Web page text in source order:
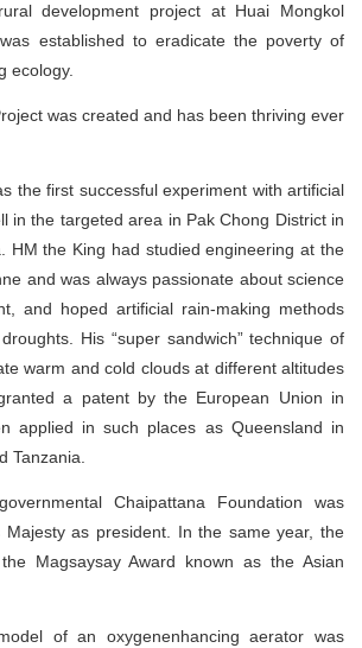
development project at Huai Mongkol
established to eradicate the poverty of
ecology.
was created and has been thriving ever
the first successful experiment with artificial
in the targeted area in Pak Chong District in
HM the King had studied engineering at the
and was always passionate about science
and hoped artificial rain-making methods
His “super sandwich” technique of
warm and cold clouds at different altitudes
a patent by the European Union in
applied in such places as Queensland in
Tanzania.
Chaipattana Foundation was
Majesty as president. In the same year, the
Magsaysay Award known as the Asian
of an oxygenenhancing aerator was